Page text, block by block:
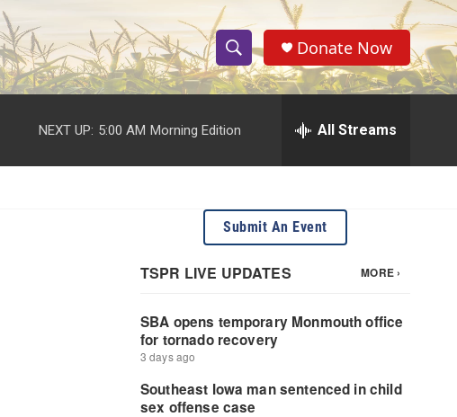
S
h
o
w
S
e
a
r
c
h
S
e
r
h
e
Donate Now
NEXT UP: 5:00 AM Morning Edition All Streams
Submit An Event